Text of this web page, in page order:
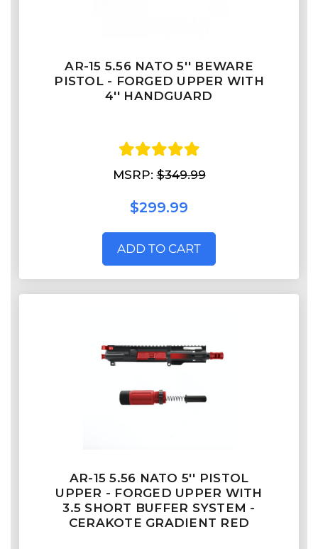
AR-15 5.56 NATO 5'' BEWARE
PISTOL - FORGED UPPER WITH
4'' HANDGUARD
MSRP:$349.99
$299.99
ADD TO CART
AR-15 5.56 NATO 5'' PISTOL
UPPER - FORGED UPPER WITH
3.5 SHORT BUFFER SYSTEM -
CERAKOTE GRADIENT RED